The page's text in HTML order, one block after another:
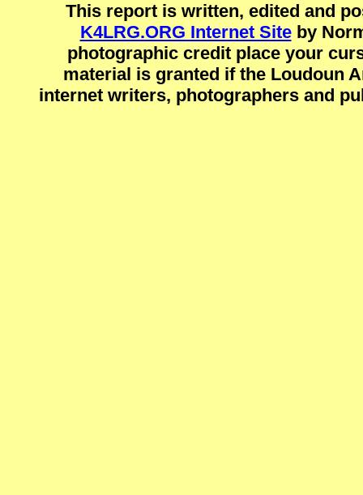
This report is written, edited and
K4LRG.ORG Internet Siteby
photographic credit place your
material is granted if the Loudoun
internet writers, photographers and